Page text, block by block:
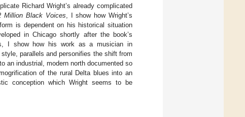
Richard Wright’s already complicated
Million Black Voices , I show how Wright’s
is dependent on his historical situation
in Chicago shortly after the book’s
I show how his work as a musician in
parallels and personifies the shift from
an industrial, modern north documented so
of the rural Delta blues into an
conception which Wright seems to be